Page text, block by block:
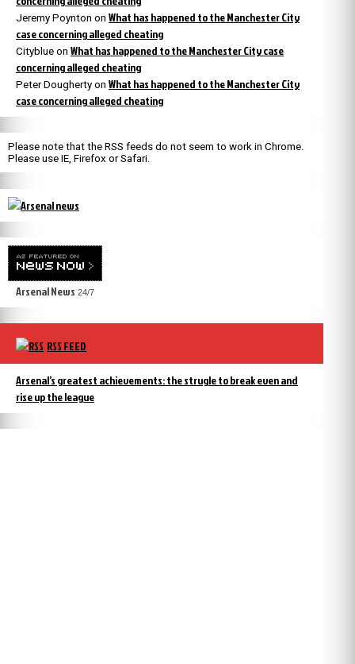
Jeremy Poynton on What has happened to the Manchester City
case concerning alleged cheating
Cityblue on What has happened to the Manchester City case
concerning alleged cheating
Peter Dougherty on What has happened to the Manchester City
case concerning alleged cheating
Please note that the RSS feeds do not seem to work in Chrome.
Please use IE, Firefox or Safari.
Arsenal News 24/7
RSS FEED
Arsenal’s greatest achievements: the strugle to break even and
rise up the league